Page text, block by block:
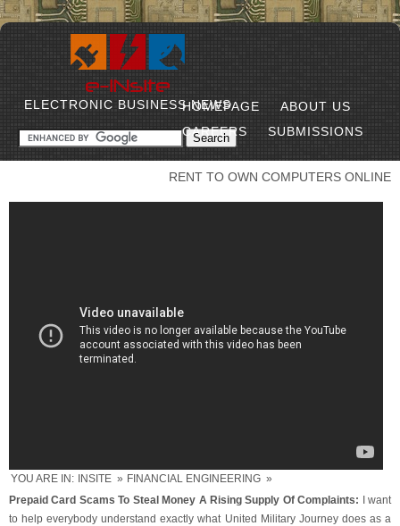
ELECTRONIC BUSINESS NEWS
HOMEPAGE
ABOUT US
CAREERS
SUBMISSIONS
RENT TO OWN COMPUTERS ONLINE
YOU ARE IN: INSITE » FINANCIAL ENGINEERING »
Prepaid Card Scams To Steal Money A Rising Supply Of Complaints: I want
to help everybody understand exactly what United Military Journey does as a